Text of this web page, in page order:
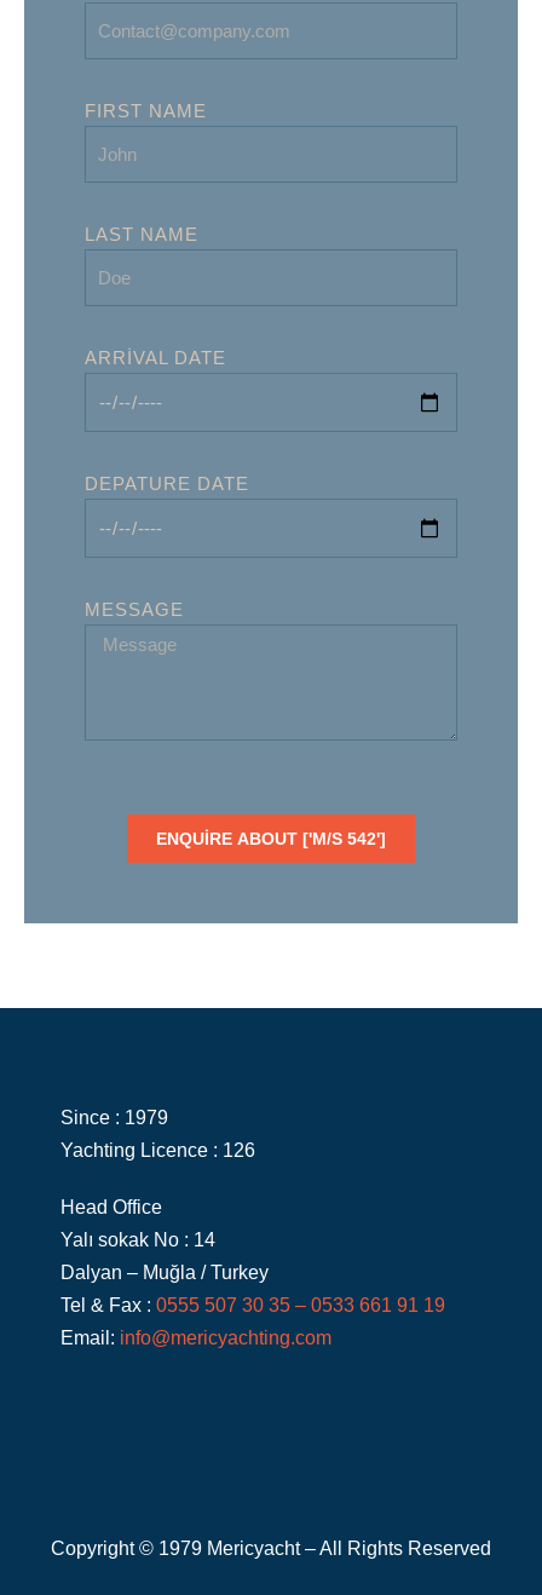
FIRST NAME
LAST NAME
ARRIVAL DATE
DEPATURE DATE
MESSAGE
ENQUIRE ABOUT ['M/S 542']
Since : 1979
Yachting Licence : 126
Head Office
Yalı sokak No : 14
Dalyan – Muğla / Turkey
Tel & Fax : 0555 507 30 35 – 0533 661 91 19
Email: info@mericyachting.com
Copyright © 1979 Mericyacht – All Rights Reserved